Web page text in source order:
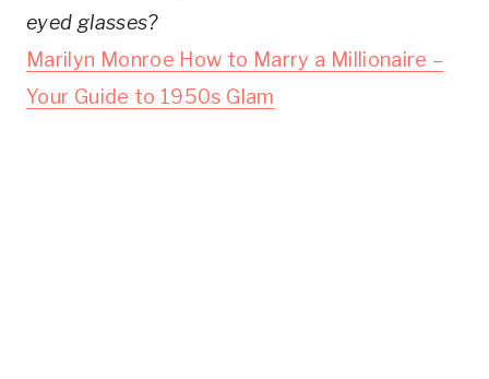
eyed glasses?
Marilyn Monroe How to Marry a Millionaire –
Your Guide to 1950s Glam